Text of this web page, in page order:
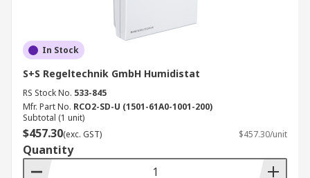
In Stock
S+S Regeltechnik GmbH Humidistat
RS Stock No. 533-845
Mfr. Part No. RCO2-SD-U (1501-61A0-1001-200)
Subtotal (1 unit)
$457.30(exc. GST) $457.30/unit
Quantity